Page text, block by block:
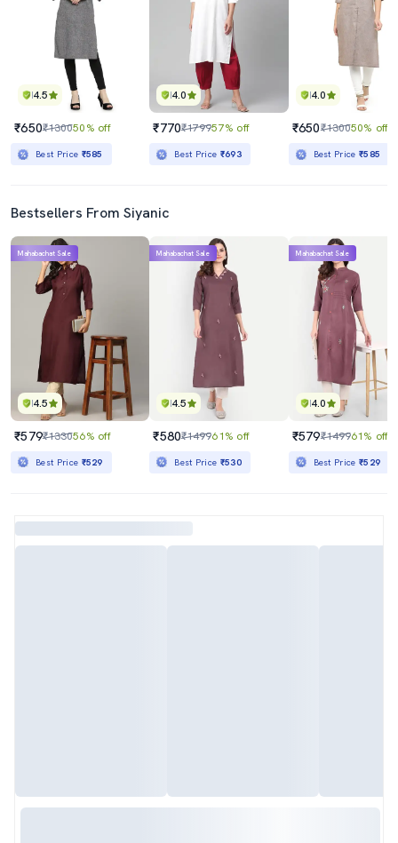
4.5
₹650₹130050% off
Best Price ₹585
4.0
₹770₹179957% off
Best Price ₹693
4.0
₹650₹130050% off
Best Price₹585
Bestsellers From Siyanic
4.5
Mahabachat Sale
₹579₹133056% off
Best Price ₹529
4.5
Mahabachat Sale
₹580₹149961% off
Best Price ₹530
4.0
Mahabachat Sale
₹579₹149961% off
Best Price₹529